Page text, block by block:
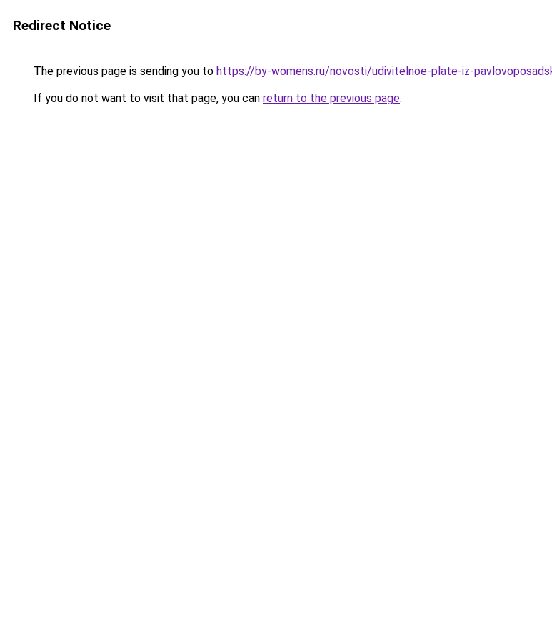
Redirect Notice
The previous page is sending you to https://by-womens.ru/novosti/udivitelnoe-plate-iz-
If you do not want to visit that page, you can return to the previous page.